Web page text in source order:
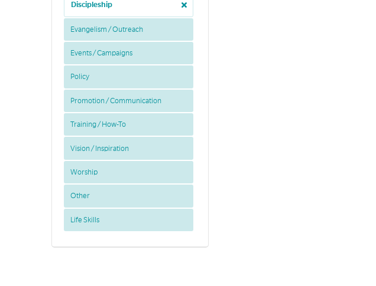
Discipleship
Evangelism / Outreach
Events / Campaigns
Policy
Promotion / Communication
Training / How-To
Vision / Inspiration
Worship
Other
Life Skills